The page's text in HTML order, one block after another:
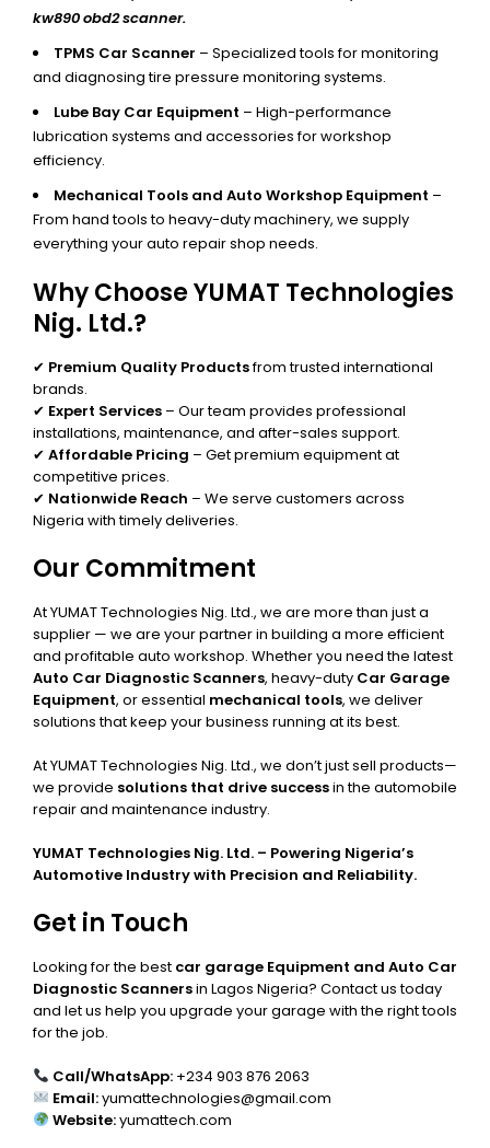
kw890 obd2 scanner.
TPMS Car Scanner – Specialized tools for monitoring
and diagnosing tire pressure monitoring systems.
Lube Bay Car Equipment – High-performance
lubrication systems and accessories for workshop
efficiency.
Mechanical Tools and Auto Workshop Equipment –
From hand tools to heavy-duty machinery, we supply
everything your auto repair shop needs.
Why Choose YUMAT Technologies
Nig. Ltd.?
✔ Premium Quality Productsfrom trusted international
brands.
✔ Expert Services – Our team provides professional
installations, maintenance, and after-sales support.
✔ Affordable Pricing – Get premium equipment at
competitive prices.
✔ Nationwide Reach – We serve customers across
Nigeria with timely deliveries.
Our Commitment
At YUMAT Technologies Nig. Ltd., we are more than just a
supplier — we are your partner in building a more efficient
and profitable auto workshop. Whether you need the latest
Auto Car Diagnostic Scanners, heavy-duty Car Garage
Equipment, or essential mechanical tools, we deliver
solutions that keep your business running at its best.
At YUMAT Technologies Nig. Ltd., we don’t just sell products—
we provide solutions that drive successin the automobile
repair and maintenance industry.
YUMAT Technologies Nig. Ltd. – Powering Nigeria’s
Automotive Industry with Precision and Reliability.
Get in Touch
Looking for the best car garage Equipment and Auto Car
Diagnostic Scannersin Lagos Nigeria? Contact us today
and let us help you upgrade your garage with the right tools
for the job.
Call/WhatsApp:+234 903 876 2063
Email:yumattechnologies@gmail.com
Website:yumattech.com